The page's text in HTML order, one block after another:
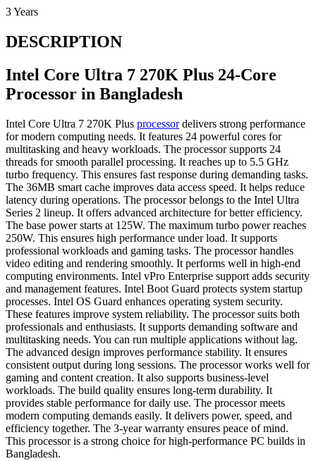
3 Years
DESCRIPTION
Intel Core Ultra 7 270K Plus 24-Core
Processor in Bangladesh
Intel Core Ultra 7 270K Plus processordelivers strong performance
for modern computing needs. It features 24 powerful cores for
multitasking and heavy workloads. The processor supports 24
threads for smooth parallel processing. It reaches up to 5.5 GHz
turbo frequency. This ensures fast response during demanding tasks.
The 36MB smart cache improves data access speed. It helps reduce
latency during operations. The processor belongs to the Intel Ultra
Series 2 lineup. It offers advanced architecture for better efficiency.
The base power starts at 125W. The maximum turbo power reaches
250W. This ensures high performance under load. It supports
professional workloads and gaming tasks. The processor handles
video editing and rendering smoothly. It performs well in high-end
computing environments. Intel vPro Enterprise support adds security
and management features. Intel Boot Guard protects system startup
processes. Intel OS Guard enhances operating system security.
These features improve system reliability. The processor suits both
professionals and enthusiasts. It supports demanding software and
multitasking needs. You can run multiple applications without lag.
The advanced design improves performance stability. It ensures
consistent output during long sessions. The processor works well for
gaming and content creation. It also supports business-level
workloads. The build quality ensures long-term durability. It
provides stable performance for daily use. The processor meets
modern computing demands easily. It delivers power, speed, and
efficiency together. The 3-year warranty ensures peace of mind.
This processor is a strong choice for high-performance PC builds in
Bangladesh.